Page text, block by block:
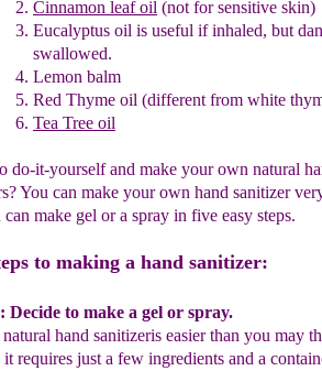
Cinnamon leaf oil (not for sensitive skin)
Eucalyptus oil is useful if inhaled, but
swallowed.
Lemon balm
Red Thyme oil (different from white
Tea Tree oil
do-it-yourself and make your own natural
You can make your own hand sanitizer
can make gel or a spray in five easy steps.
to making a hand sanitizer:
Decide to make a gel or spray.
hand sanitizeris easier than you may
it requires just a few ingredients and a